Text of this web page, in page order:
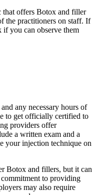
offers Botox and filler
the practitioners on staff. If
if you can observe them
any necessary hours of
to get officially certified to
providers offer
a written exam and a
your injection technique on
Botox and fillers, but it can
to providing
may also require